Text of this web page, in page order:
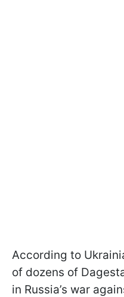
According to
of dozens of
in Russia’s war